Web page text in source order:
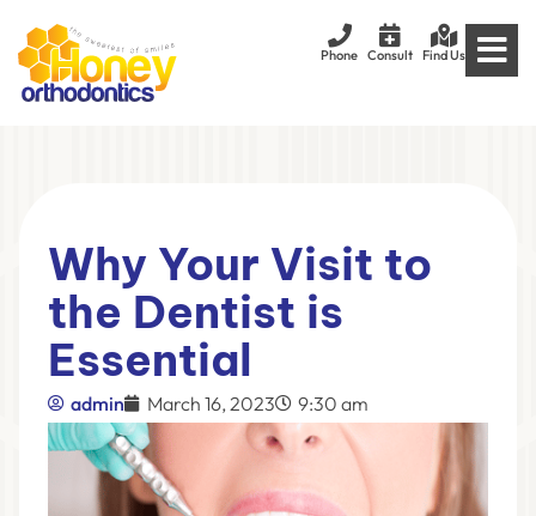
Phone Consult Find Us
Why Your Visit to
the Dentist is
Essential
admin March 16, 2023 9:30 am